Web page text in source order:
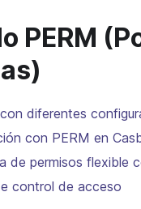
PERM
diferentes
con PERM en
de permisos flexible
control de acceso